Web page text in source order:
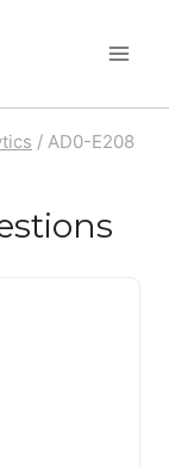
/ AD0-E208